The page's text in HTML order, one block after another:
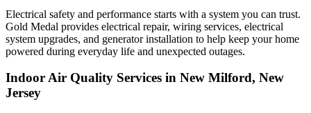
Electrical safety and performance starts with a system you can trust.
Gold Medal provides electrical repair, wiring services, electrical
system upgrades, and generator installation to help keep your home
powered during everyday life and unexpected outages.
Indoor Air Quality Services in New Milford, New
Jersey